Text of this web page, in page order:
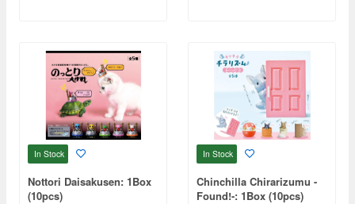
In Stock
Nottori Daisakusen: 1Box
(10pcs)
In Stock
Chinchilla Chirarizumu -
Found!-: 1Box (10pcs)